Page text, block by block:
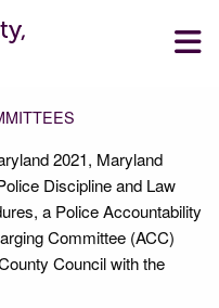
COMMITTEE
2021, Maryland
Discipline and Law
a Police Accountability
Committee (ACC)
Council with the